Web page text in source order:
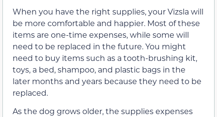
When you have the right supplies, your Vizsla will
be more comfortable and happier. Most of these
items are one-time expenses, while some will
need to be replaced in the future. You might
need to buy items such as a tooth-brushing kit,
toys, a bed, shampoo, and plastic bags in the
later months and years because they need to be
replaced.
As the dog grows older, the supplies expenses